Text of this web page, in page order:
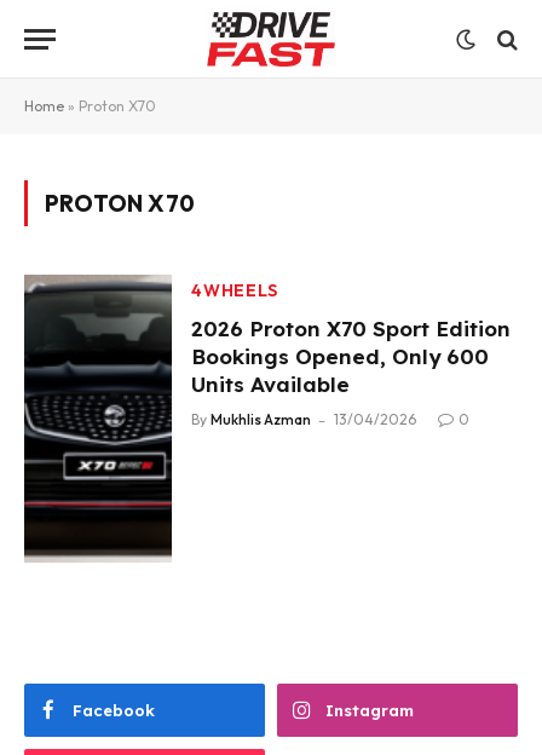
Home » Proton X70
PROTON X70
4WHEELS
2026 Proton X70 Sport Edition
Bookings Opened, Only 600
Units Available
By Mukhlis Azman 13/04/2026 0
Facebook Instagram